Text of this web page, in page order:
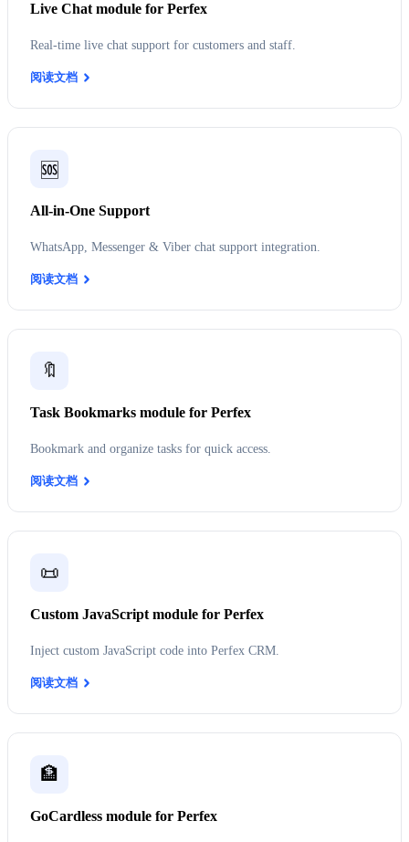
Live Chat module for Perfex
Real-time live chat support for customers and staff.
阅读文档
🆘
All-in-One Support
WhatsApp, Messenger & Viber chat support integration.
阅读文档
🔖
Task Bookmarks module for Perfex
Bookmark and organize tasks for quick access.
阅读文档
📜
Custom JavaScript module for Perfex
Inject custom JavaScript code into Perfex CRM.
阅读文档
🏦
GoCardless module for Perfex